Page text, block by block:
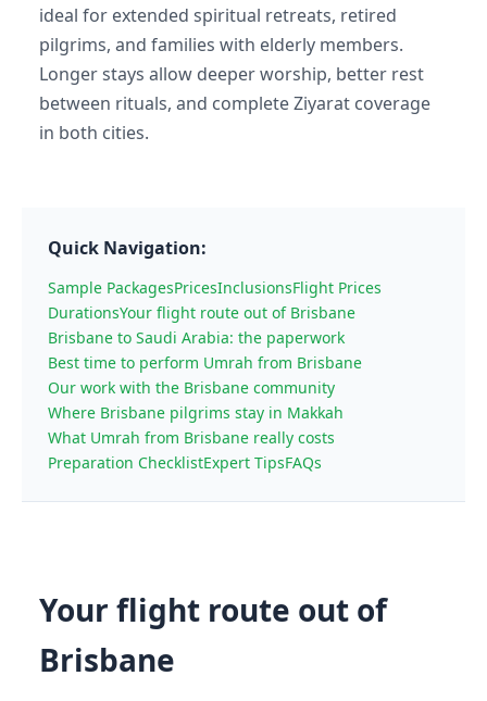
ideal for extended spiritual retreats, retired
pilgrims, and families with elderly members.
Longer stays allow deeper worship, better rest
between rituals, and complete Ziyarat coverage
in both cities.
Quick Navigation:
Sample PackagesPricesInclusionsFlight Prices
DurationsYour flight route out of Brisbane
Brisbane to Saudi Arabia: the paperwork
Best time to perform Umrah from Brisbane
Our work with the Brisbane community
Where Brisbane pilgrims stay in Makkah
What Umrah from Brisbane really costs
Preparation ChecklistExpert TipsFAQs
Your flight route out of
Brisbane